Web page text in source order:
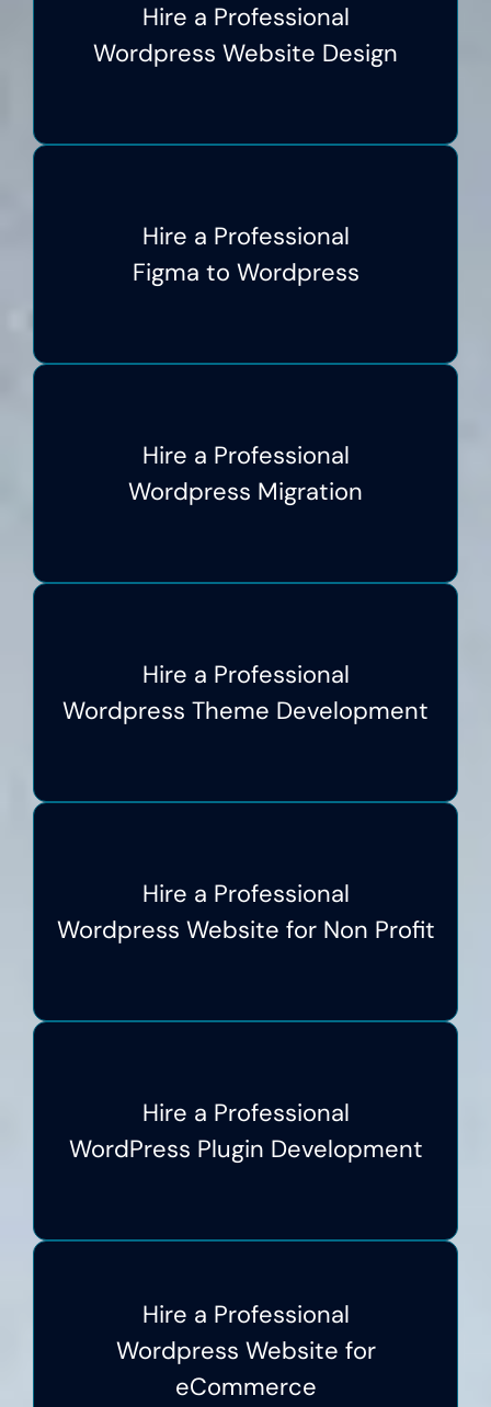
Hire a Professional
Wordpress Website Design
Hire a Professional
Figma to Wordpress
Hire a Professional
Wordpress Migration
Hire a Professional
Wordpress Theme Development
Hire a Professional
Wordpress Website for Non Profit
Hire a Professional
WordPress Plugin Development
Hire a Professional
Wordpress Website for
eCommerce